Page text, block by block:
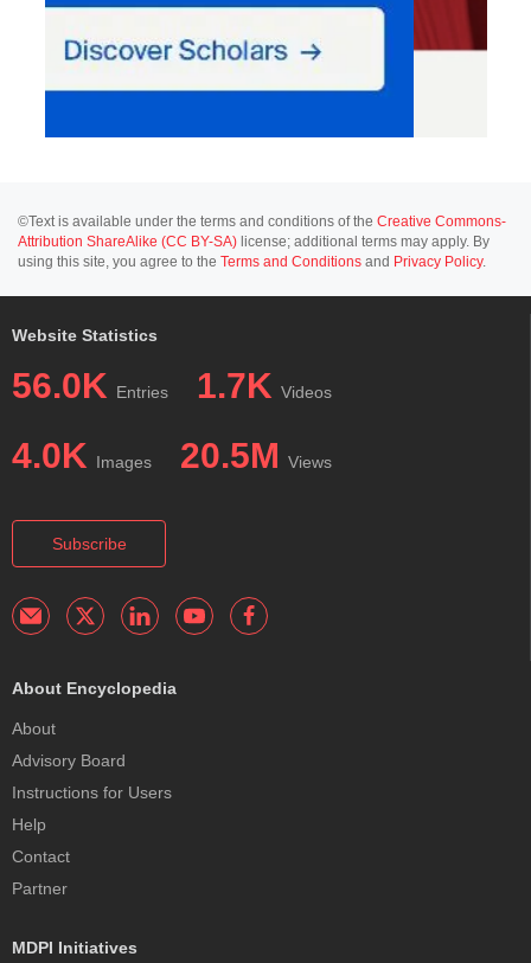
©Text is available under the terms and conditions of the Creative Commons-
Attribution ShareAlike (CC BY-SA) license; additional terms may apply. By
using this site, you agree to the Terms and Conditions and Privacy Policy.
Website Statistics
56.0K Entries 1.7K Videos
4.0K Images 20.5M Views
Subscribe
About Encyclopedia
About
Advisory Board
Instructions for Users
Help
Contact
Partner
MDPI Initiatives